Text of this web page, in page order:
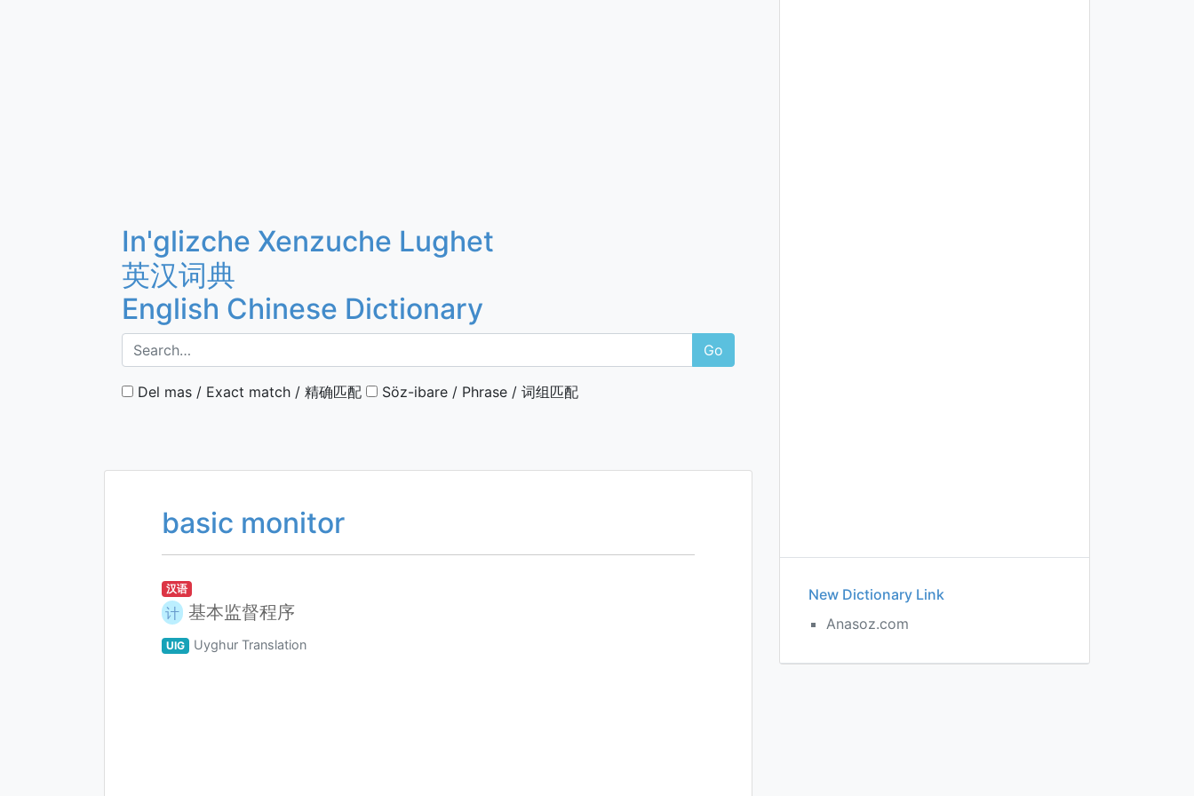
In'glizche Xenzuche Lughet
英汉词典
English Chinese Dictionary
Go
Del mas / Exact match / 精确匹配 Söz-ibare / Phrase / 词组匹配
basic monitor
汉语
计 基本监督程序
UIG Uyghur Translation
New Dictionary Link
Anasoz.com